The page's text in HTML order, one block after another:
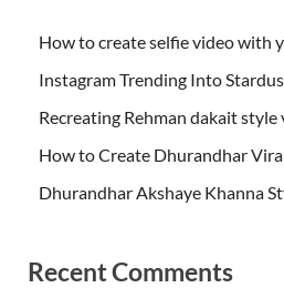
How to create selfie video with
Instagram Trending Into
Recreating Rehman dakait
How to Create Dhurandhar
Dhurandhar Akshaye Khanna
Recent Comments